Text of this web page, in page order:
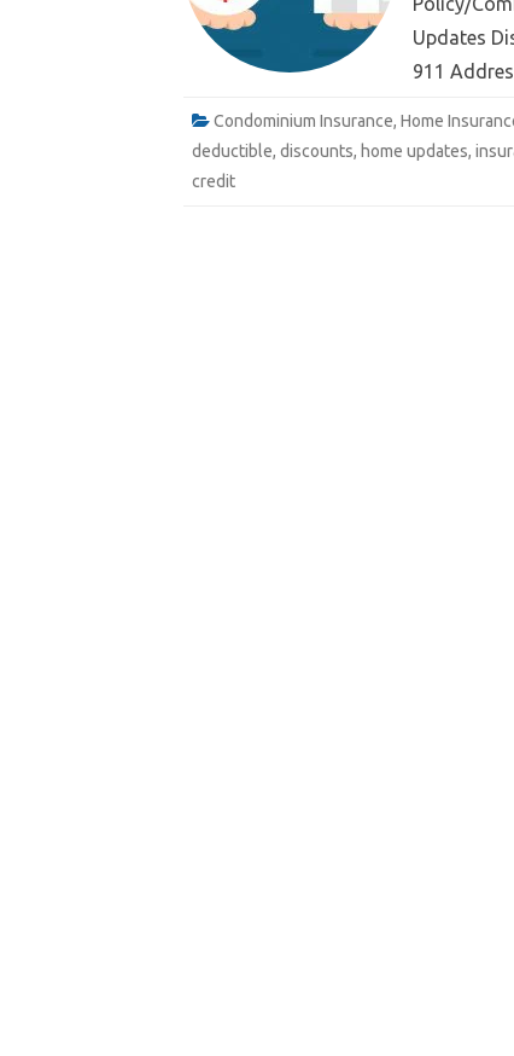
Updates
911
Condominium Insurance, Home
deductible, discounts, home updates,
credit